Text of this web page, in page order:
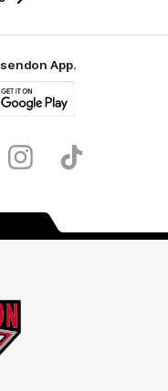
App.
InstagramTik